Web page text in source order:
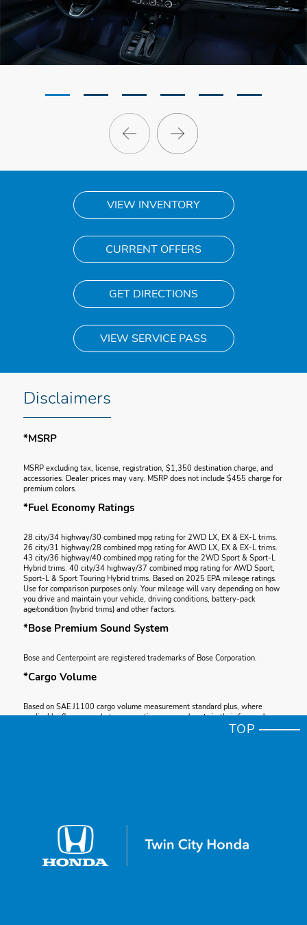
VIEW INVENTORY
CURRENT OFFERS
GET DIRECTIONS
VIEW SERVICE PASS
Disclaimers
*MSRP
MSRP excluding tax, license, registration, $1,350 destination charge, and
accessories. Dealer prices may vary. MSRP does not include $455 charge for
premium colors.
*Fuel Economy Ratings
28 city/34 highway/30 combined mpg rating for 2WD LX, EX & EX-L trims.
26 city/31 highway/28 combined mpg rating for AWD LX, EX & EX-L trims.
43 city/36 highway/40 combined mpg rating for the 2WD Sport & Sport-L
Hybrid trims. 40 city/34 highway/37 combined mpg rating for AWD Sport,
Sport-L & Sport Touring Hybrid trims. Based on 2025 EPA mileage ratings.
Use for comparison purposes only. Your mileage will vary depending on how
you drive and maintain your vehicle, driving conditions, battery-pack
age/condition (hybrid trims) and other factors.
*Bose Premium Sound System
Bose and Centerpoint are registered trademarks of Bose Corporation.
*Cargo Volume
Based on SAE J1100 cargo volume measurement standard plus, where
applicable, floor space between seating rows and seats in their forward-
Total system horsepower (ISO net) as measured by the peak, concurrent
output of the two electric motors and gasoline engine.
*Apple CarPlay® Compatibility
TOP